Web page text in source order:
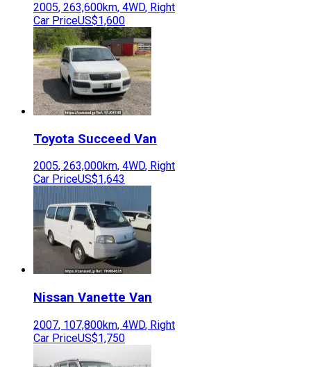
2005, 263,600km, 4WD, Right
Car PriceUS$1,600
Toyota Succeed Van
2005, 263,000km, 4WD, Right
Car PriceUS$1,643
Nissan Vanette Van
2007, 107,800km, 4WD, Right
Car PriceUS$1,750